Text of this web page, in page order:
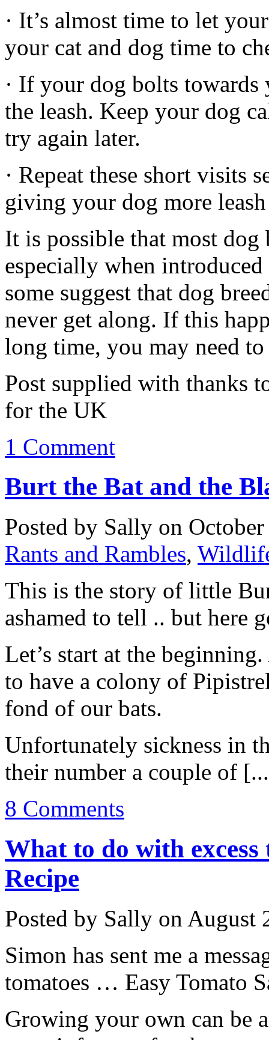
· It’s almost time to let
your cat and dog time to
· If your dog bolts
the leash. Keep your dog
try again later.
· Repeat these short visits
giving your dog more
It is possible that most dog
especially when
some suggest that dog
never get along. If this
long time, you may need
Post supplied with thanks
for the UK
1 Comment
Burt the Bat and the
Posted by Sally on
Rants and Rambles,
This is the story of little
ashamed to tell .. but here
Let’s start at the
to have a colony of
fond of our bats.
Unfortunately sickness in
their number a couple of
8 Comments
What to do with excess
Recipe
Posted by Sally on
Simon has sent me a
tomatoes … Easy Tomato
Growing your own can be